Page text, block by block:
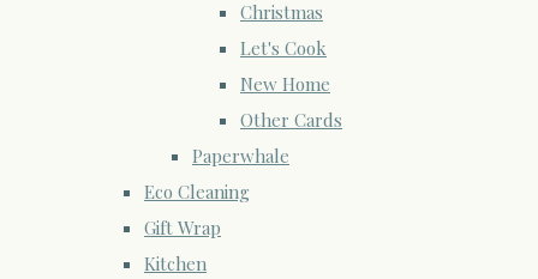
Christmas
Let's Cook
New Home
Other Cards
Paperwhale
Eco Cleaning
Gift Wrap
Kitchen